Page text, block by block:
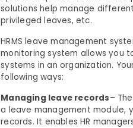
solutions help manage
privileged leaves, etc.
HRMS leave management
monitoring system allows you
systems in an organization.
following ways:
Managing leave records–
a leave management module,
records. It enables HR